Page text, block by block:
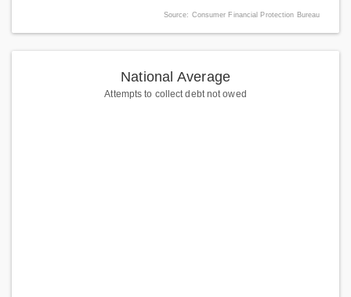
Source: Consumer Financial Protection Bureau
National Average
Attempts to collect debt not owed